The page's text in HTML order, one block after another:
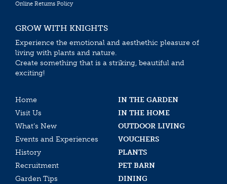
Online Returns Policy
GROW WITH KNIGHTS
Experience the emotional and aesthethic pleasure of
living with plants and nature.
Create something that is a striking, beautiful and
exciting!
Home
IN THE GARDEN
Visit Us
IN THE HOME
What’s New
OUTDOOR LIVING
Events and Experiences
VOUCHERS
History
PLANTS
Recruitment
PET BARN
Garden Tips
DINING